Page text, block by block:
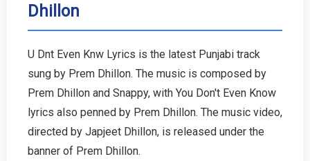
Bollywood
English
Tamil
Dhillon
U Dnt Even Knw Lyrics is the latest Punjabi track
sung by Prem Dhillon. The music is composed by
Prem Dhillon and Snappy, with You Don't Even Know
lyrics also penned by Prem Dhillon. The music video,
directed by Japjeet Dhillon, is released under the
banner of Prem Dhillon.